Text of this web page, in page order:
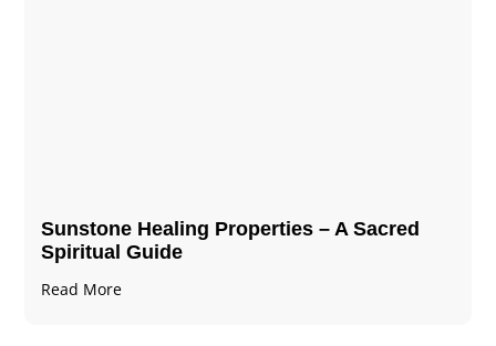
Sunstone Healing Properties – A Sacred
Spiritual Guide
Read More